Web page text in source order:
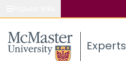
Study Experts